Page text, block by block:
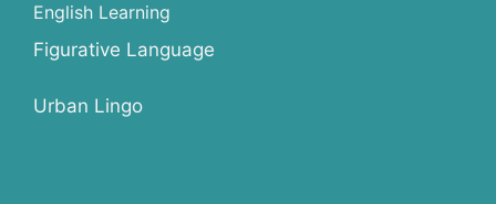
English Learning
Figurative Language
Urban Lingo